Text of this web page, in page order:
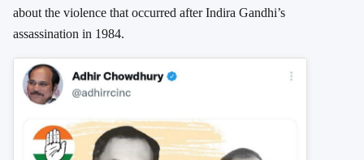
about the violence that occurred after Indira Gandhi’s
assassination in 1984.